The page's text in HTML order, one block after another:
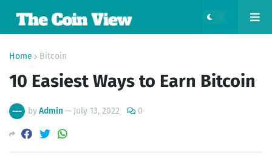
Home Bitcoin
10 Easiest Ways to Earn Bitcoin
byAdmin— July 13, 2022 0